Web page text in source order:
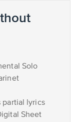
Solo
partial lyrics
Sheet